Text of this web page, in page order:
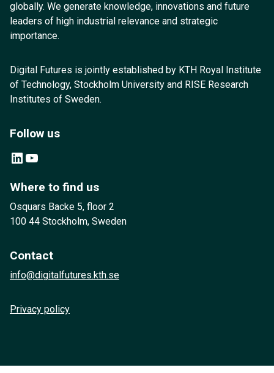
globally. We generate knowledge, innovations and future
leaders of high industrial relevance and strategic
importance.
Digital Futures is jointly established by KTH Royal Institute
of Technology, Stockholm University and RISE Research
Institutes of Sweden.
Follow us
LinkedIn YouTube
Where to find us
Osquars Backe 5, floor 2
100 44 Stockholm, Sweden
Contact
info@digitalfutures.kth.se
Privacy policy